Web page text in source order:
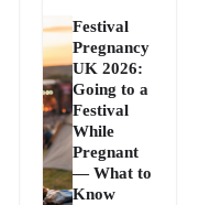
Festival
Pregnancy
UK 2026:
Going to a
Festival
While
Pregnant
— What to
Know